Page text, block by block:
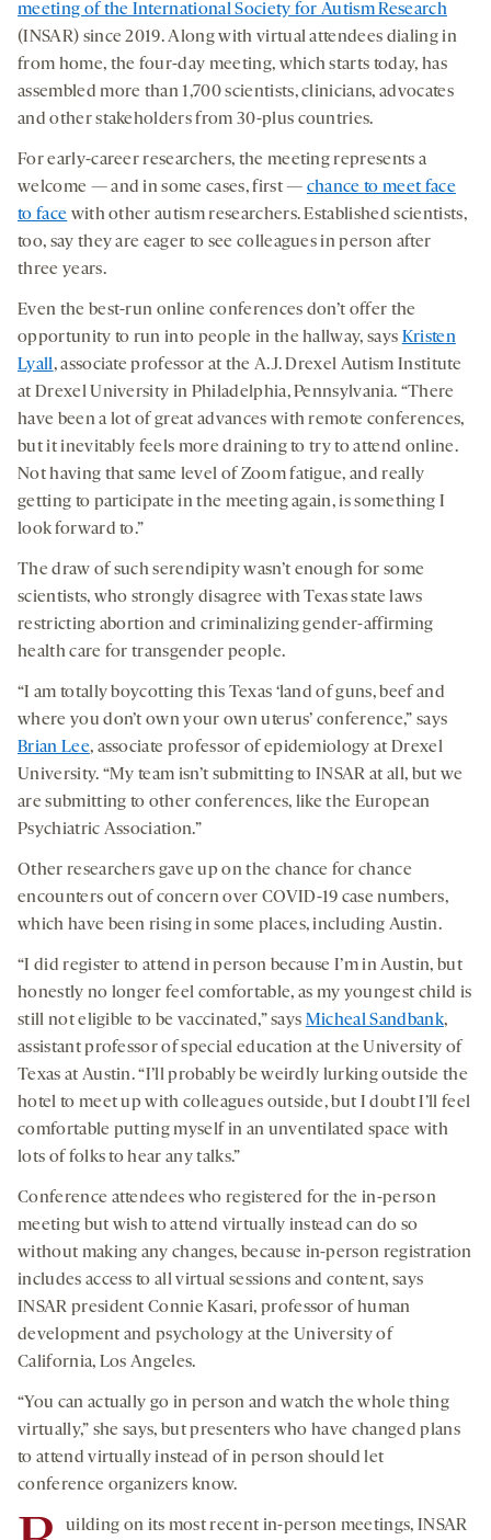
meeting of the International Society for Autism Research
(INSAR) since 2019. Along with virtual attendees dialing in
from home, the four-day meeting, which starts today, has
assembled more than 1,700 scientists, clinicians, advocates
and other stakeholders from 30-plus countries.
For early-career researchers, the meeting represents a
welcome — and in some cases, first — chance to meet face
to face with other autism researchers. Established scientists,
too, say they are eager to see colleagues in person after
three years.
Even the best-run online conferences don’t offer the
opportunity to run into people in the hallway, says Kristen
Lyall, associate professor at the A.J. Drexel Autism Institute
at Drexel University in Philadelphia, Pennsylvania. “There
have been a lot of great advances with remote conferences,
but it inevitably feels more draining to try to attend online.
Not having that same level of Zoom fatigue, and really
getting to participate in the meeting again, is something I
look forward to.”
The draw of such serendipity wasn’t enough for some
scientists, who strongly disagree with Texas state laws
restricting abortion and criminalizing gender-affirming
health care for transgender people.
“I am totally boycotting this Texas ‘land of guns, beef and
where you don’t own your own uterus’ conference,” says
Brian Lee, associate professor of epidemiology at Drexel
University. “My team isn’t submitting to INSAR at all, but we
are submitting to other conferences, like the European
Psychiatric Association.”
Other researchers gave up on the chance for chance
encounters out of concern over COVID-19 case numbers,
which have been rising in some places, including Austin.
“I did register to attend in person because I’m in Austin, but
honestly no longer feel comfortable, as my youngest child is
still not eligible to be vaccinated,” says Micheal Sandbank,
assistant professor of special education at the University of
Texas at Austin. “I’ll probably be weirdly lurking outside the
hotel to meet up with colleagues outside, but I doubt I’ll feel
comfortable putting myself in an unventilated space with
lots of folks to hear any talks.”
Conference attendees who registered for the in-person
meeting but wish to attend virtually instead can do so
without making any changes, because in-person registration
includes access to all virtual sessions and content, says
INSAR president Connie Kasari, professor of human
development and psychology at the University of
California, Los Angeles.
“You can actually go in person and watch the whole thing
virtually,” she says, but presenters who have changed plans
to attend virtually instead of in person should let
conference organizers know.
uilding on its most recent in-person meetings, INSAR